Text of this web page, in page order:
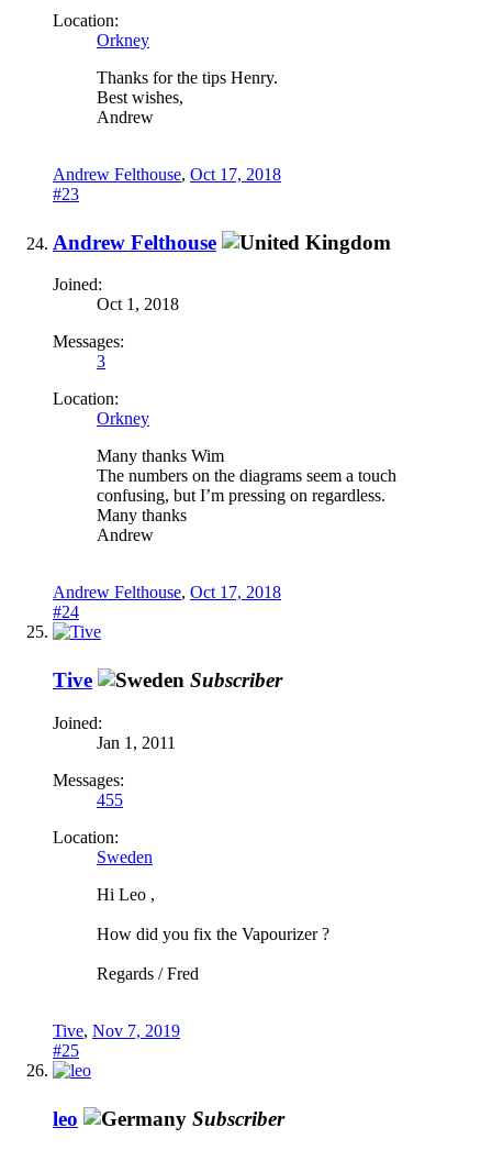
Location:
Orkney
Thanks for the tips Henry.
Best wishes,
Andrew
Andrew Felthouse, Oct 17, 2018
#23
Andrew Felthouse
Joined:
Oct 1, 2018
Messages:
3
Location:
Orkney
Many thanks Wim
The numbers on the diagrams seem a touch
confusing, but I’m pressing on regardless.
Many thanks
Andrew
Andrew Felthouse, Oct 17, 2018
#24
Tive Subscriber
Joined:
Jan 1, 2011
Messages:
455
Location:
Sweden
Hi Leo ,
How did you fix the Vapourizer ?
Regards / Fred
Tive, Nov 7, 2019
#25
leo Subscriber